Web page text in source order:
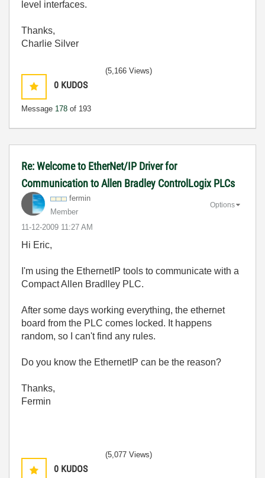
level interfaces.
Thanks,
Charlie Silver
0 KUDOS
Message 178 of 193
(5,166 Views)
Re: Welcome to EtherNet/IP Driver for
Communication to Allen Bradley ControlLogix PLCs
fermin
Member
‎11-12-2009 11:27 AM
Options
Hi Eric,
I'm using the EthernetIP tools to communicate with a
Compact Allen Bradlley PLC.
After some days working everything, the ethernet
board from the PLC comes locked. It happens
random, so I can't find any rules.
Do you know the EthernetIP can be the reason?
Thanks,
Fermin
0 KUDOS
(5,077 Views)